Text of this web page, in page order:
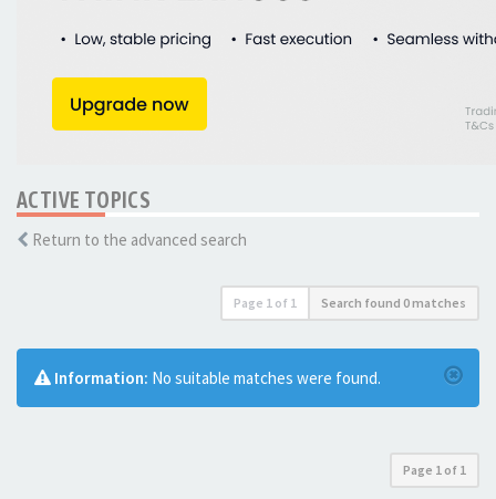
ACTIVE TOPICS
Return to the advanced search
Page 1 of 1 Search found 0 matches
Information: No suitable matches were found.
Page 1 of 1